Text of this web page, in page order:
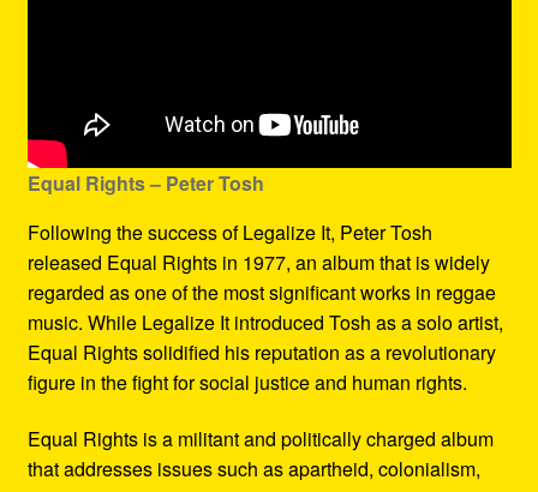
Equal Rights – Peter Tosh
Following the success of Legalize It, Peter Tosh
released Equal Rights in 1977, an album that is widely
regarded as one of the most significant works in reggae
music. While Legalize It introduced Tosh as a solo artist,
Equal Rights solidified his reputation as a revolutionary
figure in the fight for social justice and human rights.
Equal Rights is a militant and politically charged album
that addresses issues such as apartheid, colonialism,